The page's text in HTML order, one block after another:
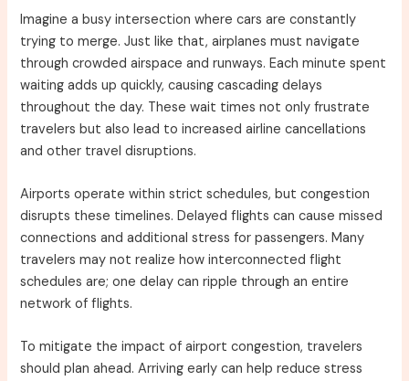
Imagine a busy intersection where cars are constantly
trying to merge. Just like that, airplanes must navigate
through crowded airspace and runways. Each minute spent
waiting adds up quickly, causing cascading delays
throughout the day. These wait times not only frustrate
travelers but also lead to increased airline cancellations
and other travel disruptions.
Airports operate within strict schedules, but congestion
disrupts these timelines. Delayed flights can cause missed
connections and additional stress for passengers. Many
travelers may not realize how interconnected flight
schedules are; one delay can ripple through an entire
network of flights.
To mitigate the impact of airport congestion, travelers
should plan ahead. Arriving early can help reduce stress